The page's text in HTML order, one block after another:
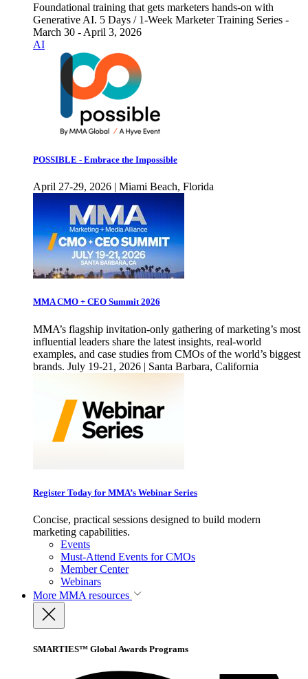
Foundational training that gets marketers hands-on with
Generative AI. 5 Days / 1-Week Marketer Training Series -
March 30 - April 3, 2026
AI
POSSIBLE - Embrace the Impossible
April 27-29, 2026 | Miami Beach, Florida
MMA CMO + CEO Summit 2026
MMA’s flagship invitation-only gathering of marketing’s most
influential leaders share the latest insights, real-world
examples, and case studies from CMOs of the world’s biggest
brands. July 19-21, 2026 | Santa Barbara, California
Register Today for MMA’s Webinar Series
Concise, practical sessions designed to build modern
marketing capabilities.
Events
Must-Attend Events for CMOs
Member Center
Webinars
More MMA resources
SMARTIES™ Global Awards Programs